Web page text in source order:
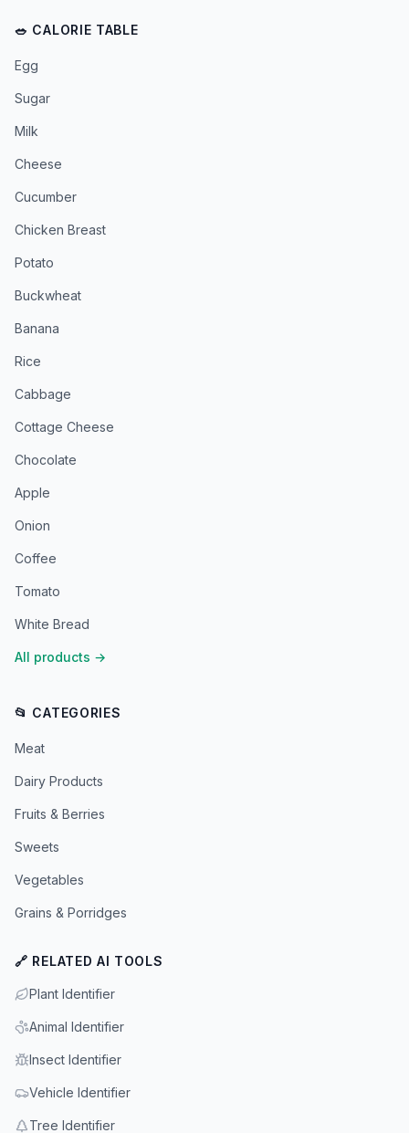
🥗 CALORIE TABLE
Egg
Sugar
Milk
Cheese
Cucumber
Chicken Breast
Potato
Buckwheat
Banana
Rice
Cabbage
Cottage Cheese
Chocolate
Apple
Onion
Coffee
Tomato
White Bread
All products →
📂 CATEGORIES
Meat
Dairy Products
Fruits & Berries
Sweets
Vegetables
Grains & Porridges
🔗 RELATED AI TOOLS
Plant Identifier
Animal Identifier
Insect Identifier
Vehicle Identifier
Tree Identifier